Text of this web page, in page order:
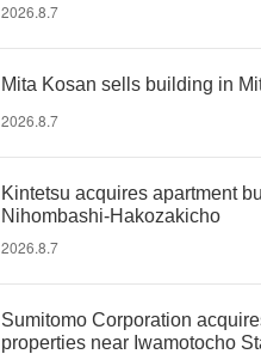
2026.8.7
Mita Kosan sells building in
2026.8.7
Kintetsu acquires apartment
Nihombashi-Hakozakicho
2026.8.7
Sumitomo Corporation
properties near Iwamotocho